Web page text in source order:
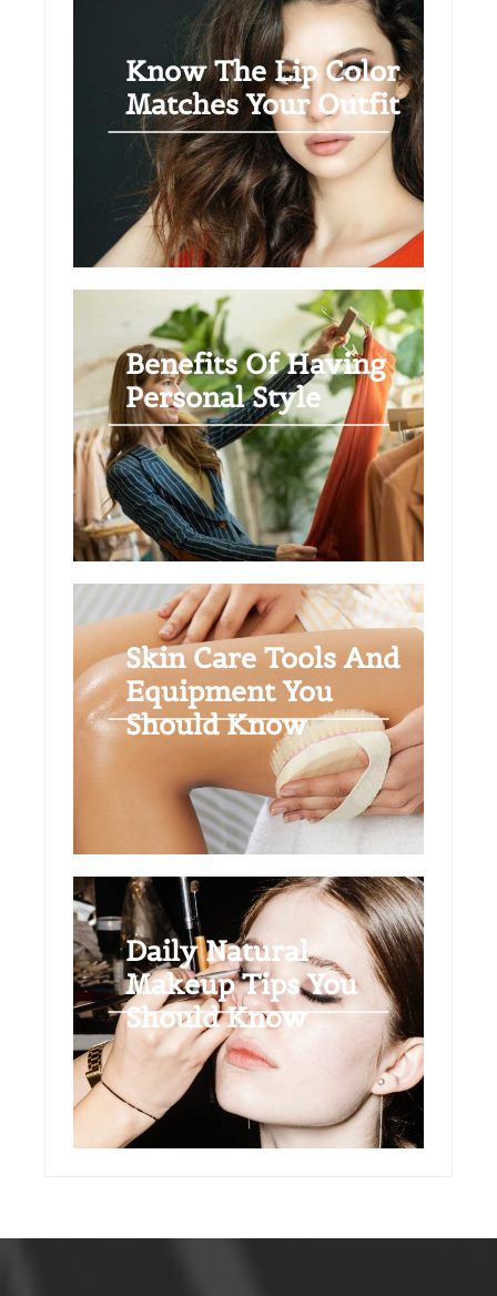
Know The Lip Color
Matches Your Outfit
Benefits Of Having
Personal Style
Skin Care Tools And
Equipment You
Should Know
Daily Natural
Makeup Tips You
Should Know